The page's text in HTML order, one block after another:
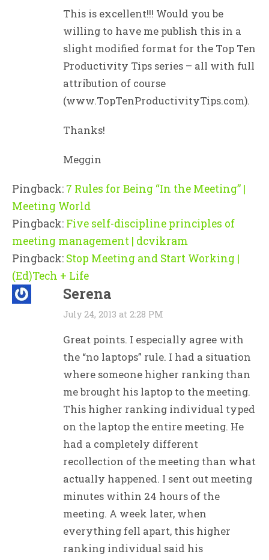
This is excellent!!! Would you be
willing to have me publish this in a
slight modified format for the Top Ten
Productivity Tips series – all with full
attribution of course
(www.TopTenProductivityTips.com).
Thanks!
Meggin
Pingback: 7 Rules for Being “In the Meeting” |
Meeting World
Pingback: Five self-discipline principles of
meeting management | dcvikram
Pingback: Stop Meeting and Start Working |
(Ed)Tech + Life
Serena
July 24, 2013 at 2:28 PM
Great points. I especially agree with
the “no laptops” rule. I had a situation
where someone higher ranking than
me brought his laptop to the meeting.
This higher ranking individual typed
on the laptop the entire meeting. He
had a completely different
recollection of the meeting than what
actually happened. I sent out meeting
minutes within 24 hours of the
meeting. A week later, when
everything fell apart, this higher
ranking individual said his